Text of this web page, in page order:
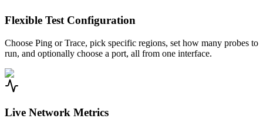
Flexible Test Configuration
Choose Ping or Trace, pick specific regions, set how many probes to
run, and optionally choose a port, all from one interface.
Live Network Metrics